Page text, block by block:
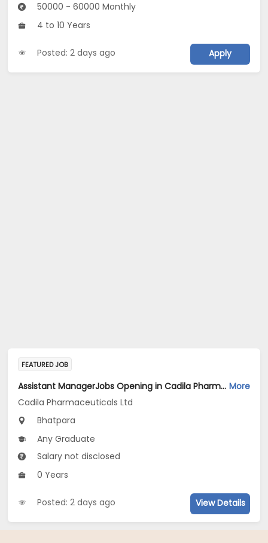
50000 - 60000 Monthly
4 to 10 Years
Posted: 2 days ago Apply
FEATURED JOB
Assistant ManagerJobs Opening in Cadila Pharmaceuticals Ltd at Bhat More
Cadila Pharmaceuticals Ltd
Bhatpara
Any Graduate
Salary not disclosed
0 Years
Posted: 2 days ago View Details